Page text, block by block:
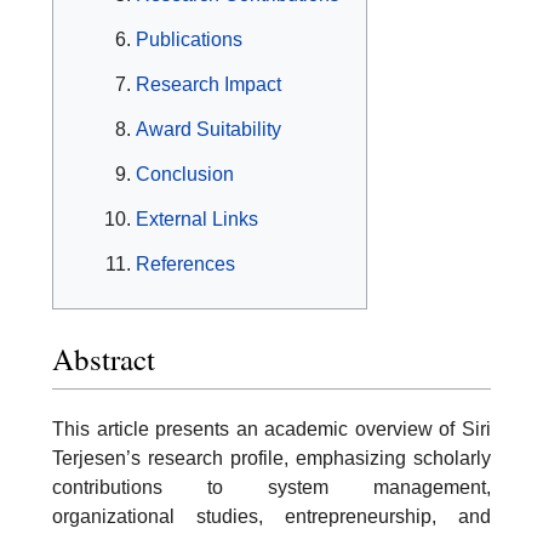
Publications
Research Impact
Award Suitability
Conclusion
External Links
References
Abstract
This article presents an academic overview of Siri
Terjesen’s research profile, emphasizing scholarly
contributions to system management,
organizational studies, entrepreneurship, and